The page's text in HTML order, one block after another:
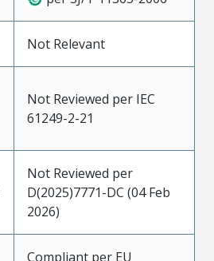
Not Relevant
Not Reviewed per IEC
61249-2-21
Not Reviewed per
D(2025)7771-DC (04 Feb
2026)
Compliant per EU